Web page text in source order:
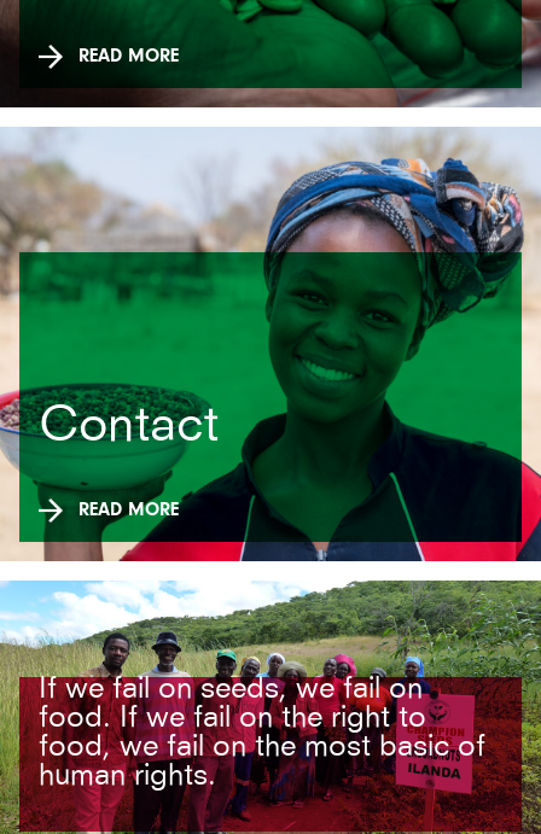
READ MORE
Contact
READ MORE
If we fail on seeds, we fail on
food. If we fail on the right to
food, we fail on the most basic of
human rights.